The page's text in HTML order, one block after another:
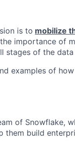
is to mobilize
importance of
stages of the
examples of
of Snowflake,
them build